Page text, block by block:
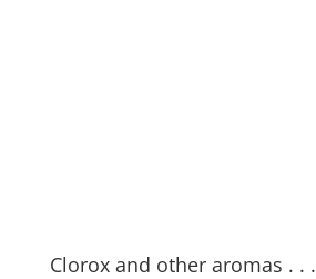
Clorox and other aromas . . .